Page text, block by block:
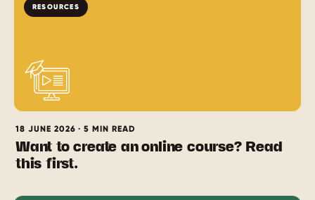
RESOURCES
18 JUNE 2026 · 5 MIN READ
Want to create an online course? Read
this first.